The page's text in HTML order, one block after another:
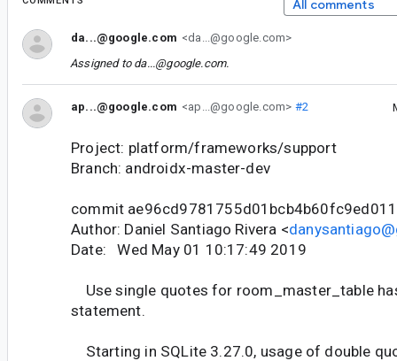
All comments
da...@google.com <da...@google.com>
Assigned to da...@google.com.
ap...@google.com <ap...@google.com> #2
Project: platform/frameworks/support
Branch: androidx-master-dev
commit
Author: Daniel Santiago Rivera <
Date: Wed May 01 10:17:49 2019
Use single quotes for room_master_table
statement.
Starting in SQLite 3.27.0, usage of double